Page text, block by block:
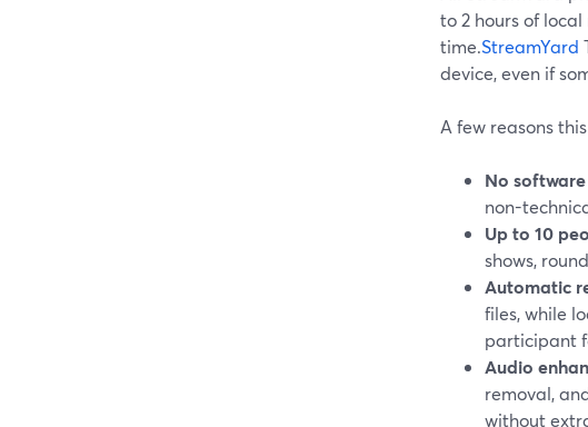
to 2 hours of
time.StreamYard
device, even if
A few reasons
No
non-
Up to 10
shows,
Automatic
files, while
participant
Audio
removal,
without